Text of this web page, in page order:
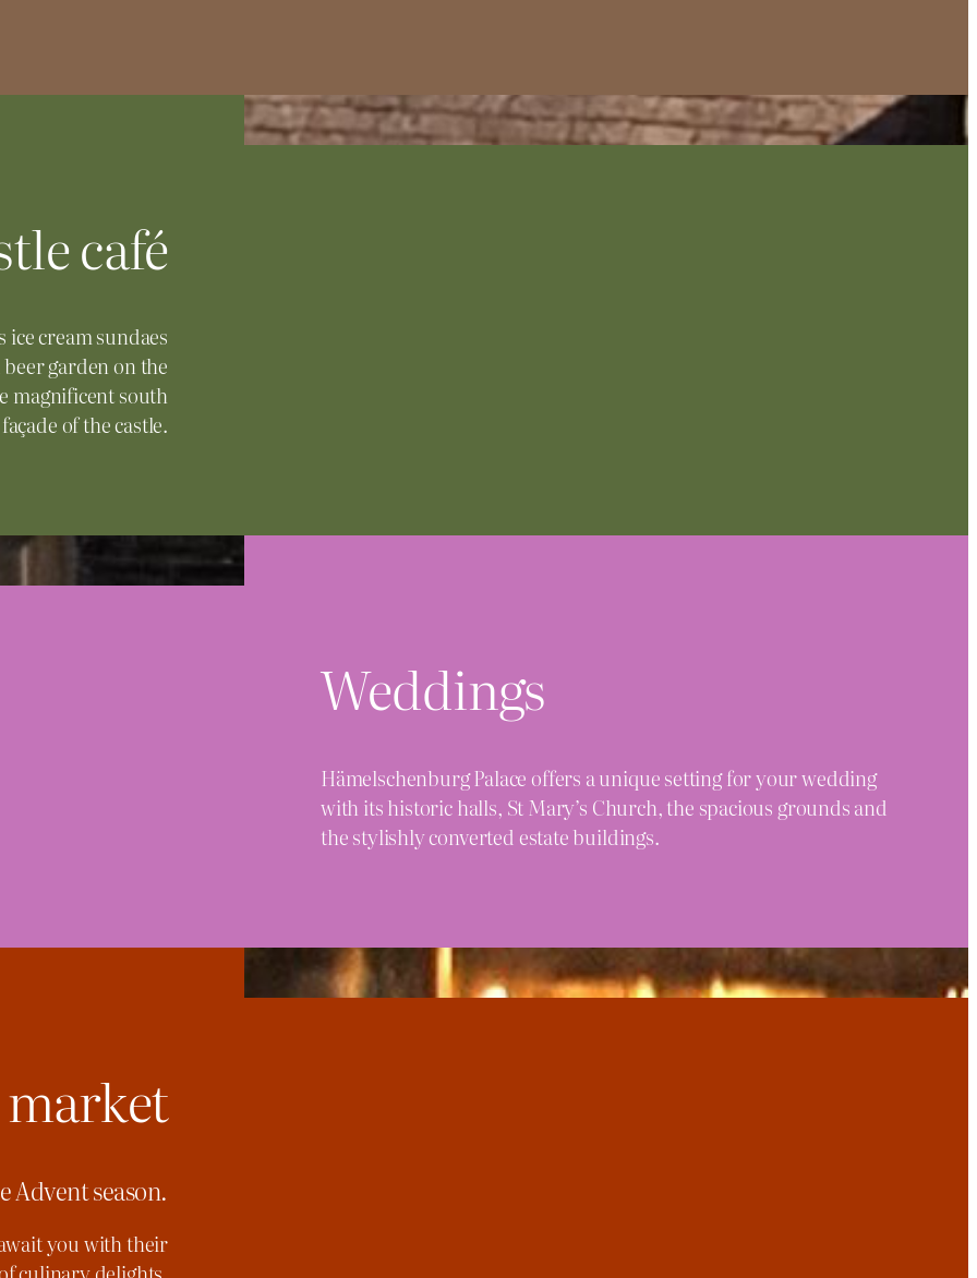
café
cream sundaes
garden on the
magnificent south
façade of the castle.
Weddings
Hämelschenburg Palace offers a unique setting for your wedding
with its historic halls, St Mary’s Church, the spacious grounds and
the stylishly converted estate buildings.
Advent season.
you with their